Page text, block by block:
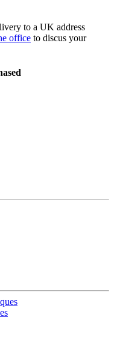
to a UK address
office to discus your